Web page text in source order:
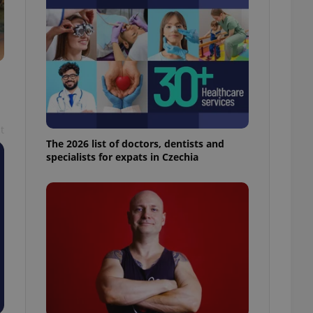
The 2026 list of doctors, dentists and
specialists for expats in Czechia
purpose identifier
It is
number, how it is
but a good
in status for a
long-term sign-ins
a
maintain access
unnecessary
- which is a
This
generated
in a site and
as real time